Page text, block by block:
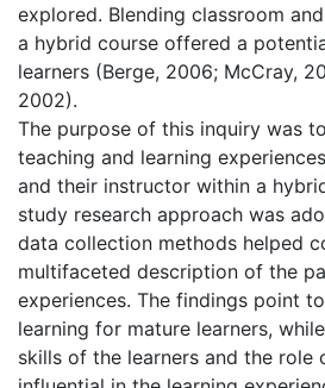
explored. Blending classroom
a hybrid course offered a
learners (Berge, 2006; McCray,
2002).
The purpose of this inquiry was
teaching and learning
and their instructor within a
study research approach was
data collection methods helped
multifaceted description of the
experiences. The findings point
learning for mature learners,
skills of the learners and the role